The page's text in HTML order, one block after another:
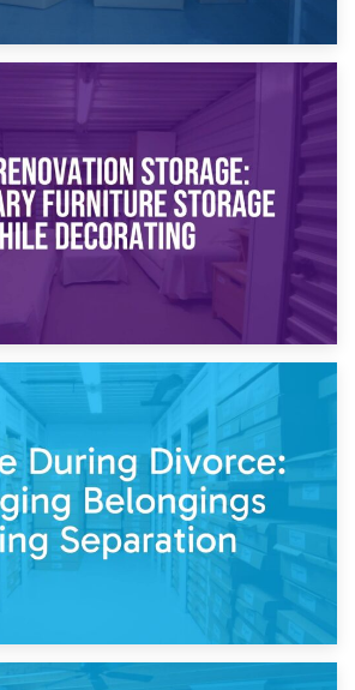
Solutions While Separating: What You
Need to Know
Storage: Temporary Furniture Storage
While Decorating